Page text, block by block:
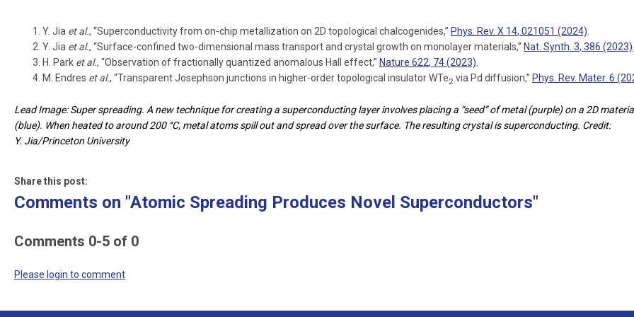
Y. Jia et al., “Superconductivity from on-chip metallization on 2D topological chalcogenides,” Phys. Rev. X 14, 021051 (2024)
Y. Jia et al., “Surface-confined two-dimensional mass transport and crystal growth on monolayer materials,” Nat. Synth. 3, 386 (2023)
H. Park et al., “Observation of fractionally quantized anomalous Hall effect,” Nature 622, 74 (2023)
M. Endres et al., “Transparent Josephson junctions in higher-order topological insulator WTe2 via Pd diffusion,” Phys. Rev. Mater. 6
Lead Image: Super spreading. A new technique for creating a superconducting layer involves placing a “seed” of metal (purple) on a 2D
(blue). When heated to around 200 °C, metal atoms spill out and spread over the surface. The resulting crystal is superconducting. Credit:
Y. Jia/Princeton University
Share this post:
Comments on "Atomic Spreading Produces Novel Superconductors"
Comments 0-5 of 0
Please login to comment